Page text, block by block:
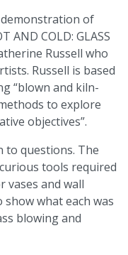
demonstration of
AND COLD: GLASS
Russell who
Russell is based
“blown and kiln-
to explore
objectives”.
to questions. The
tools required
vases and wall
show what each was
blowing and